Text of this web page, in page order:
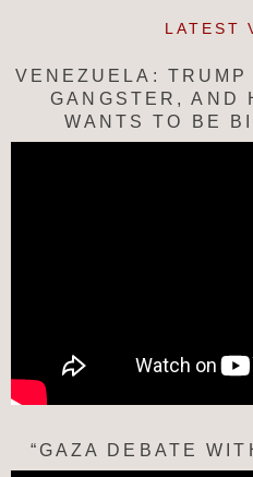
LATEST
VENEZUELA:
GANGSTER, AND
WANTS TO BE
“GAZA DEBATE